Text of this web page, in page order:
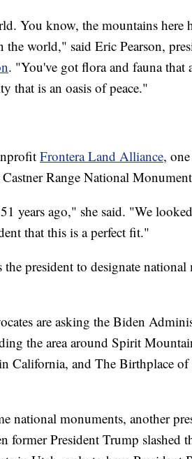
You know, the mountains here
world," said Eric Pearson,
. "You've got flora and fauna that
that is an oasis of peace."
Frontera Land Alliance,
Range National
years ago," she said. "We
that this is a perfect fit."
the president to designate
are asking the Biden
the area around Spirit
California, and The Birthplace of
national monuments, another
former President Trump slashed